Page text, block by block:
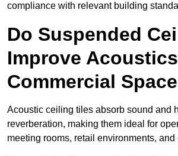
compliance with relevant building
Do Suspended
Improve
Commercial
Acoustic ceiling tiles absorb sound and
reverberation, making them ideal for
meeting rooms, retail environments, and